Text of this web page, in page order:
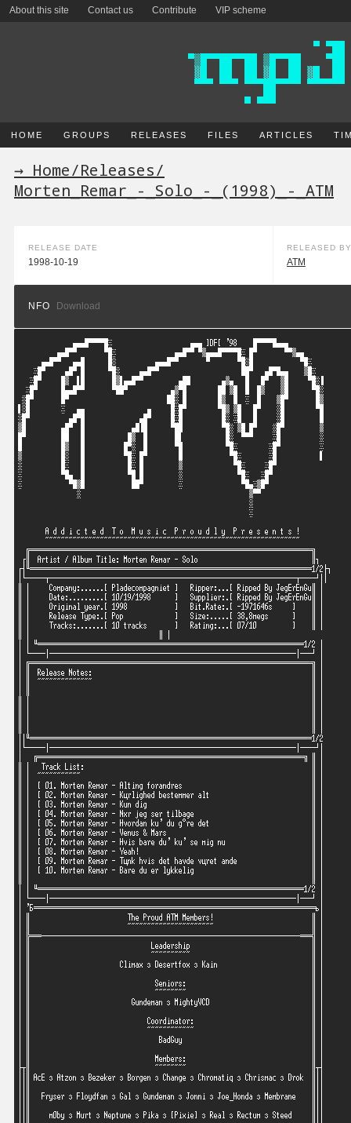
About this site Contact us Contribute VIP scheme
HOME GROUPS RELEASES FILES ARTICLES
→ Home/Releases/
Morten_Remar_-_Solo_-_(1998)_-_ATM
RELEASE DATE
1998-10-19
RELEASED BY
ATM
NFO Download